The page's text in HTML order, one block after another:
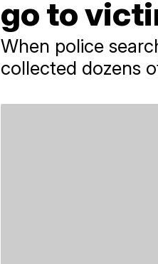
go to
When police
collected dozens